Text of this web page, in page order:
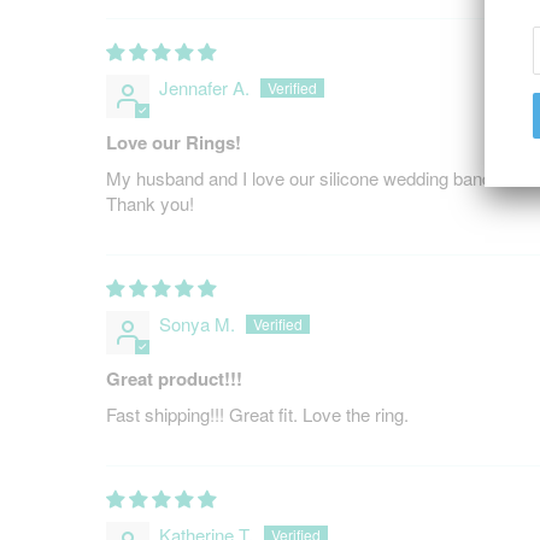
Jennafer A.
Love our Rings!
My husband and I love our silicone wedding bands to
Thank you!
Sonya M.
Great product!!!
Fast shipping!!! Great fit. Love the ring.
Katherine T.